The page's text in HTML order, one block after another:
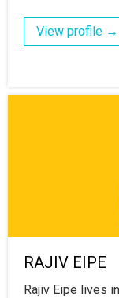
View profile →
RAJIV EIPE
Rajiv Eipe lives